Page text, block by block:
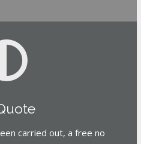
carried out, a free no